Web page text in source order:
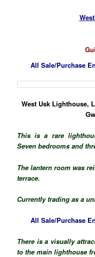
All Sale/Purchase
West Usk Lighthouse,
This is a rare
Seven bedrooms and
The lantern room was
terrace.
Currently trading as a
All Sale/Purchase
There is a visually
to the main lighthouse